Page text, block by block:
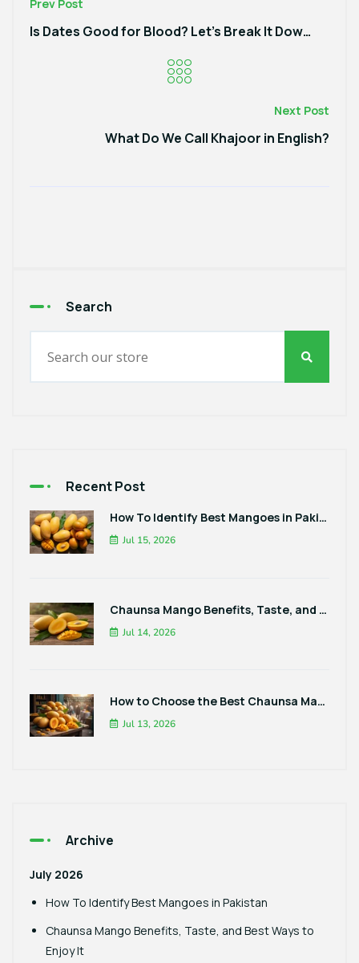
Prev Post
Is Dates Good for Blood? Let’s Break It Down!
Next Post
What Do We Call Khajoor in English?
Search
Recent Post
How To Identify Best Mangoes in Pakistan
Jul 15, 2026
Chaunsa Mango Benefits, Taste, and Best Ways to Enjoy It
Jul 14, 2026
How to Choose the Best Chaunsa Mangoes in Pakistan
Jul 13, 2026
Archive
July 2026
How To Identify Best Mangoes in Pakistan
Chaunsa Mango Benefits, Taste, and Best Ways to
Enjoy It